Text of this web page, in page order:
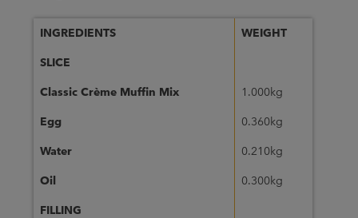
INGREDIENTS WEIGHT
SLICE
Classic Crème Muffin Mix 1.000kg
Egg 0.360kg
Water 0.210kg
Oil 0.300kg
FILLING